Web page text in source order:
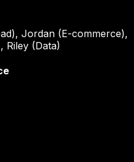
Jordan (E-commerce),
Riley (Data)